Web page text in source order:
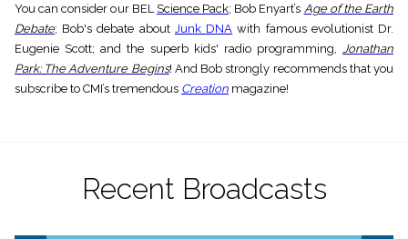
You can consider our BEL Science Pack; Bob Enyart’s Age of the Earth
Debate; Bob's debate about Junk DNA with famous evolutionist Dr.
Eugenie Scott; and the superb kids' radio programming,
Jonathan
Park: The Adventure Begins! And Bob strongly recommends that you
subscribe to CMI’s tremendous Creation magazine!
Recent Broadcasts